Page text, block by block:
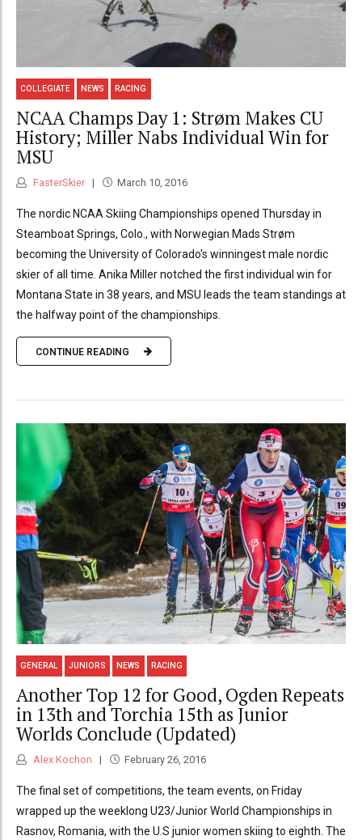
COLLEGIATE NEWS RACING
NCAA Champs Day 1: Strøm Makes CU
History; Miller Nabs Individual Win for
MSU
FasterSkier March 10, 2016
The nordic NCAA Skiing Championships opened Thursday in
Steamboat Springs, Colo., with Norwegian Mads Strøm
becoming the University of Colorado's winningest male nordic
skier of all time. Anika Miller notched the first individual win for
Montana State in 38 years, and MSU leads the team standings at
the halfway point of the championships.
CONTINUE READING
GENERAL JUNIORS NEWS RACING
Another Top 12 for Good, Ogden Repeats
in 13th and Torchia 15th as Junior
Worlds Conclude (Updated)
Alex Kochon February 26, 2016
The final set of competitions, the team events, on Friday
wrapped up the weeklong U23/Junior World Championships in
Rasnov, Romania, with the U.S junior women skiing to eighth. The